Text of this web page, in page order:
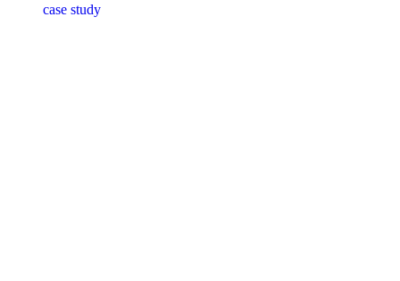
case study